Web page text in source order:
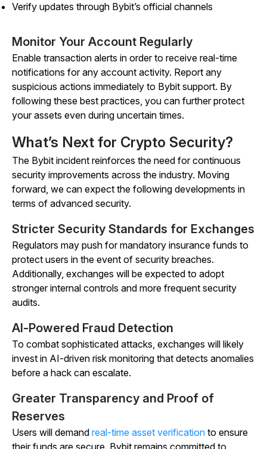
Verify updates through Bybit’s official channels
Monitor Your Account Regularly
Enable transaction alerts in order to receive real-time
notifications for any account activity. Report any
suspicious actions immediately to Bybit support. By
following these best practices, you can further protect
your assets even during uncertain times.
What’s Next for Crypto Security?
The Bybit incident reinforces the need for continuous
security improvements across the industry. Moving
forward, we can expect the following developments in
terms of advanced security.
Stricter Security Standards for Exchanges
Regulators may push for mandatory insurance funds to
protect users in the event of security breaches.
Additionally, exchanges will be expected to adopt
stronger internal controls and more frequent security
audits.
AI-Powered Fraud Detection
To combat sophisticated attacks, exchanges will likely
invest in AI-driven risk monitoring that detects anomalies
before a hack can escalate.
Greater Transparency and Proof of
Reserves
Users will demand real-time asset verification to ensure
their funds are secure. Bybit remains committed to